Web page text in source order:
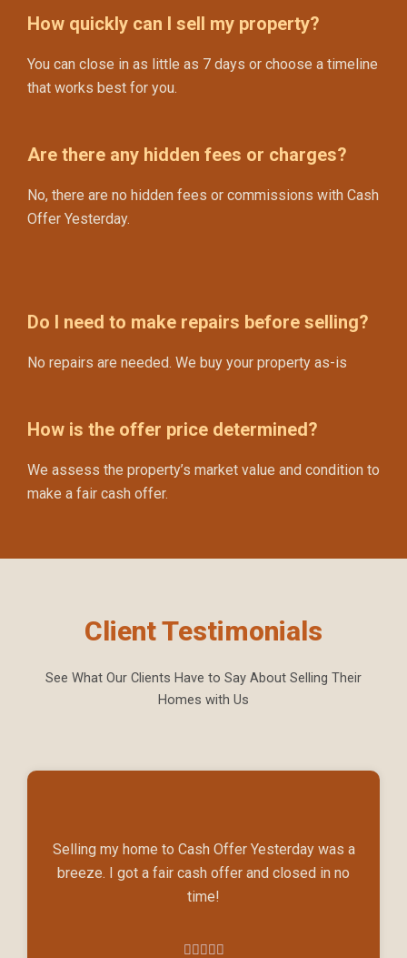
How quickly can I sell my property?
You can close in as little as 7 days or choose a timeline
that works best for you.
Are there any hidden fees or charges?
No, there are no hidden fees or commissions with Cash
Offer Yesterday.
Do I need to make repairs before selling?
No repairs are needed. We buy your property as-is
How is the offer price determined?
We assess the property’s market value and condition to
make a fair cash offer.
Client Testimonials
See What Our Clients Have to Say About Selling Their
Homes with Us
Selling my home to Cash Offer Yesterday was a
breeze. I got a fair cash offer and closed in no
time!
